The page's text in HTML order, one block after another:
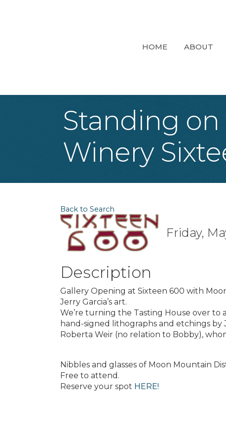
HOME ABOUT
Standing
Winery
Back to Search
Friday,
Description
Gallery Opening at Sixteen 600 with
Jerry Garcia’s art.
We’re turning the Tasting House over to
hand-signed lithographs and etchings by
Roberta Weir (no relation to Bobby),
Nibbles and glasses of Moon Mountain
Free to attend.
Reserve your spot HERE!